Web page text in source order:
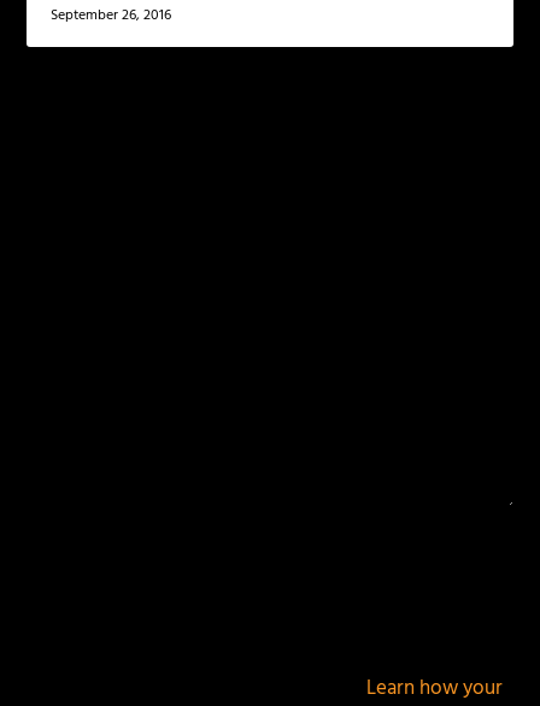
September 26, 2016
Learn how your